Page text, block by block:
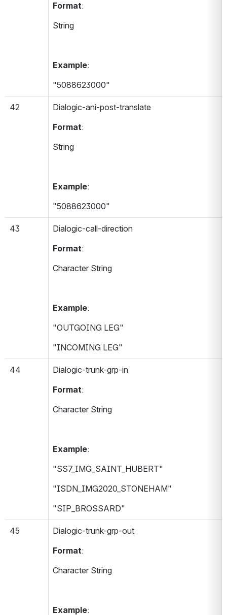
Format:
String
Example:
"5088623000"
42
Dialogic-ani-post-translate
Format:
String
Example:
"5088623000"
43
Dialogic-call-direction
Format:
Character String
Example:
"OUTGOING LEG"
"INCOMING LEG"
44
Dialogic-trunk-grp-in
Format:
Character String
Example:
"SS7_IMG_SAINT_HUBERT"
"ISDN_IMG2020_STONEHAM"
"SIP_BROSSARD"
45
Dialogic-trunk-grp-out
Format:
Character String
Example: